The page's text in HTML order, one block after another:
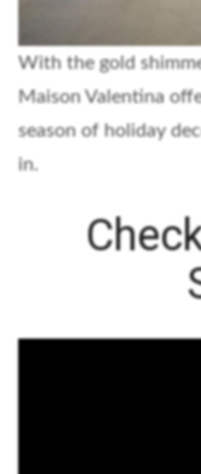
With the gold
Maison Valentina
season of holiday
in.